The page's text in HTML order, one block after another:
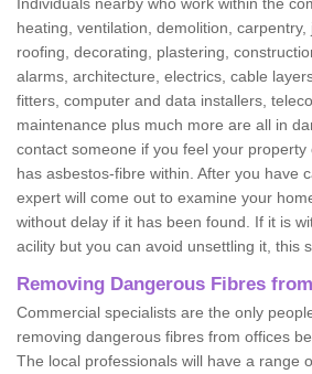
heating, ventilation, demolition, carpentry,
roofing, decorating, plastering,
alarms, architecture, electrics, cable
fitters, computer and data installers,
maintenance plus much more are all in
contact someone if you feel your property
has asbestos-fibre within. After you have
expert will come out to examine your
without delay if it has been found. If it is
acility but you can avoid unsettling it, this
Removing Dangerous Fibres
Commercial specialists are the only
removing dangerous fibres from offices
The local professionals will have a range